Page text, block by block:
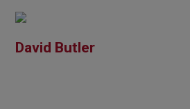
e
David Butler